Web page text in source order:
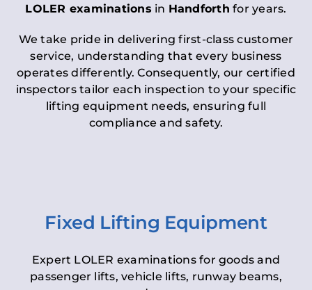
LOLER examinations in Handforth for years.
We take pride in delivering first-class customer
service, understanding that every business
operates differently. Consequently, our certified
inspectors tailor each inspection to your specific
lifting equipment needs, ensuring full
compliance and safety.
Fixed Lifting Equipment
Expert LOLER examinations for goods and
passenger lifts, vehicle lifts, runway beams,